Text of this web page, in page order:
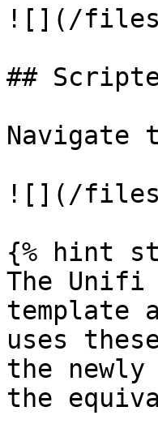
![](/files/
##
Navigate
![](/files/
{% hint
The Unifi
template
uses
the
the